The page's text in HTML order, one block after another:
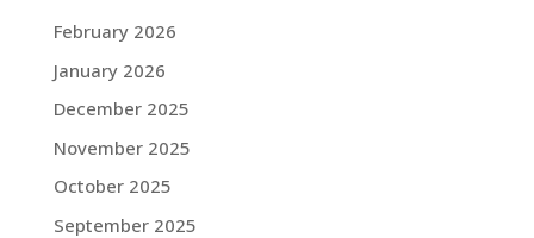
February 2026
January 2026
December 2025
November 2025
October 2025
September 2025